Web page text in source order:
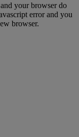
your browser do
error and you
browser.